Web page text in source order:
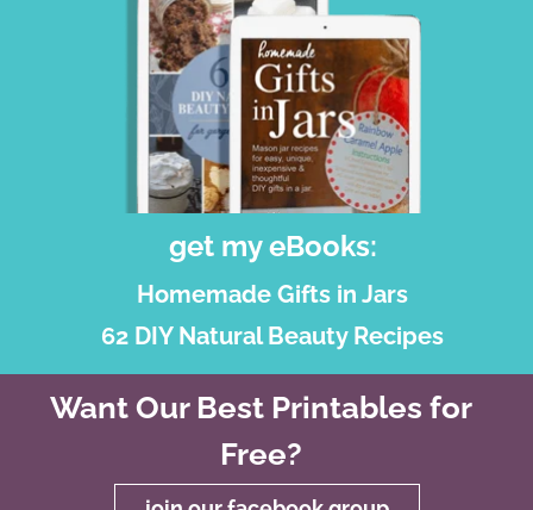
get my eBooks:
Homemade Gifts in Jars
62 DIY Natural Beauty Recipes
Want Our Best Printables for
Free?